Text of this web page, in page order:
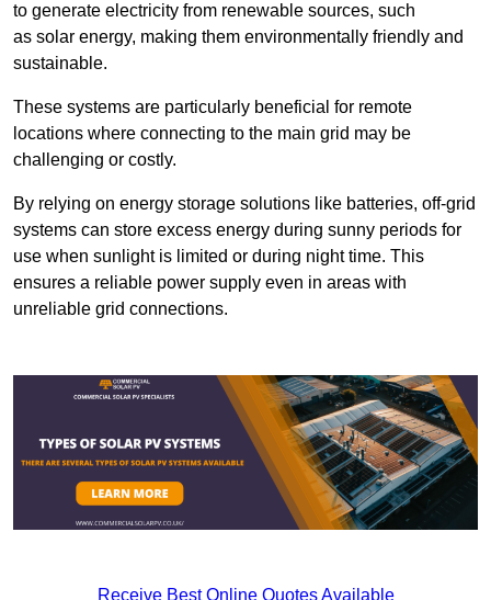
to generate electricity from renewable sources, such
as solar energy, making them environmentally friendly and
sustainable.
These systems are particularly beneficial for remote
locations where connecting to the main grid may be
challenging or costly.
By relying on energy storage solutions like batteries, off-grid
systems can store excess energy during sunny periods for
use when sunlight is limited or during night time. This
ensures a reliable power supply even in areas with
unreliable grid connections.
Receive Best Online Quotes Available